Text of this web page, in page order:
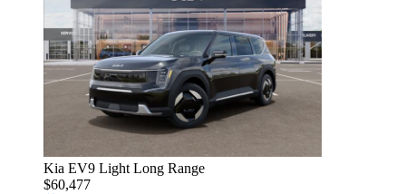
Kia EV9 Light Long Range
$60,477